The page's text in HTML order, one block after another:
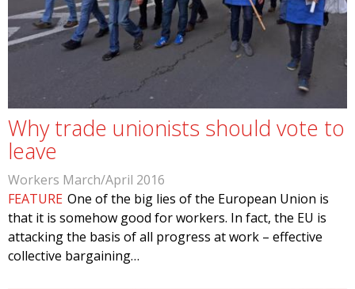
Why trade unionists should vote to
leave
Workers March/April 2016
FEATURE One of the big lies of the European Union is
that it is somehow good for workers. In fact, the EU is
attacking the basis of all progress at work – effective
collective bargaining…